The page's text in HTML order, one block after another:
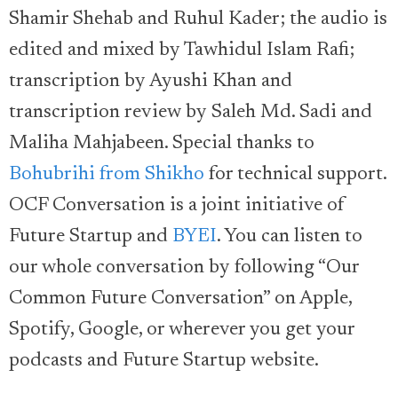
Shamir Shehab and Ruhul Kader; the audio is
edited and mixed by Tawhidul Islam Rafi;
transcription by Ayushi Khan and
transcription review by Saleh Md. Sadi and
Maliha Mahjabeen. Special thanks to
Bohubrihi from Shikho for technical support.
OCF Conversation is a joint initiative of
Future Startup and BYEI. You can listen to
our whole conversation by following “Our
Common Future Conversation” on Apple,
Spotify, Google, or wherever you get your
podcasts and Future Startup website.